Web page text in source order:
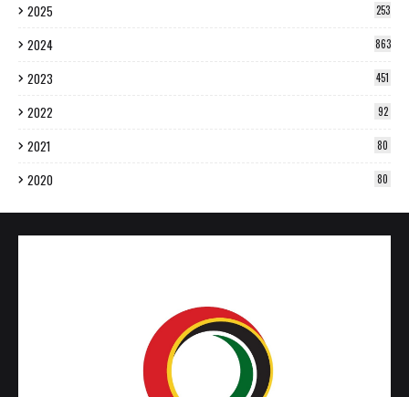
2025 253
2024 863
2023 451
2022 92
2021 80
2020 80